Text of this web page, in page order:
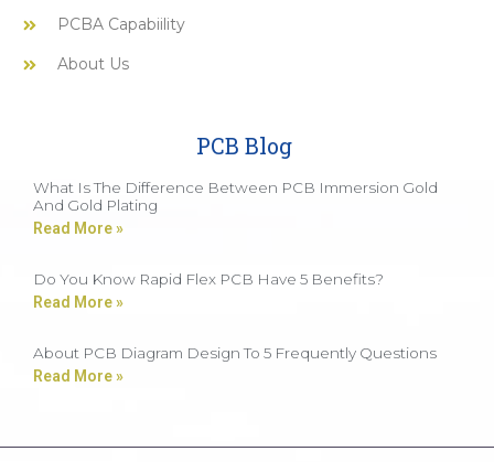
PCBA Capabiility
About Us
PCB Blog
What Is The Difference Between PCB Immersion Gold
And Gold Plating
Read More »
Do You Know Rapid Flex PCB Have 5 Benefits?
Read More »
About PCB Diagram Design To 5 Frequently Questions
Read More »